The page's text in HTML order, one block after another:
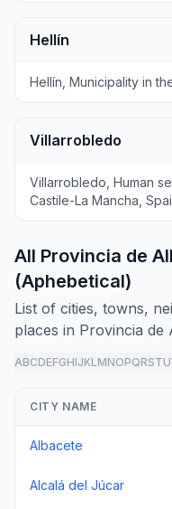
Hellín
Hellín, Municipality in
Villarrobledo
Villarrobledo, Human
Castile-La Mancha,
All Provincia de
(Aphebetical)
List of cities, towns,
places in Provincia de
ABCDEFGHIJKLMNOPQRSTU
CITY NAME
Albacete
Alcalá del Júcar